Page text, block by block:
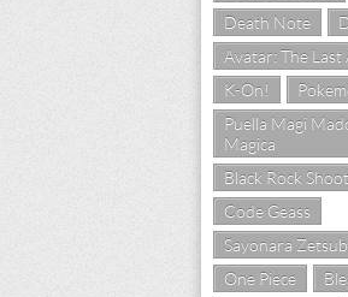
Death Note
Avatar: The
K-On!
Puella Magi
Magica
Black Rock
Code Geass
Sayonara
One Piece